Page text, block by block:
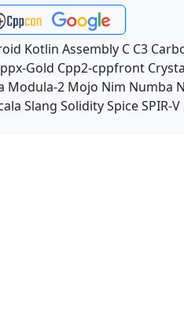
Kotlin Assembly C C3
Gold Cpp2-cppfront
Modula-2 Mojo Nim Numba
Slang SoliditySpiceSPIR-V